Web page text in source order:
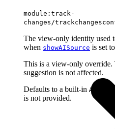
module:track-
changes/
The view-only identity used
when showAISource is set to
This is a view-only override.
suggestion is not affected.
Defaults to a built-in AI
is not provided.